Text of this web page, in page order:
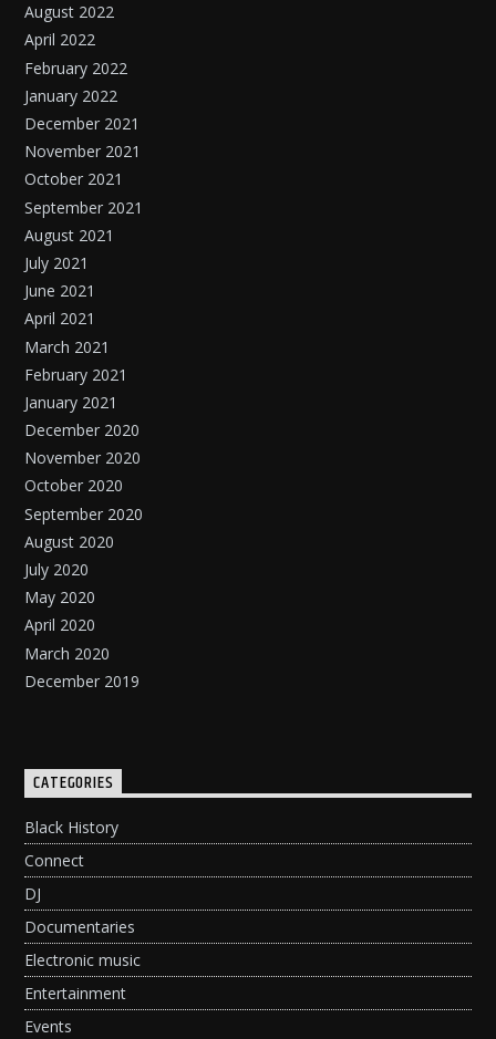
August 2022
April 2022
February 2022
January 2022
December 2021
November 2021
October 2021
September 2021
August 2021
July 2021
June 2021
April 2021
March 2021
February 2021
January 2021
December 2020
November 2020
October 2020
September 2020
August 2020
July 2020
May 2020
April 2020
March 2020
December 2019
CATEGORIES
Black History
Connect
DJ
Documentaries
Electronic music
Entertainment
Events